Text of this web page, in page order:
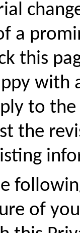
a
this
with
to
the
of